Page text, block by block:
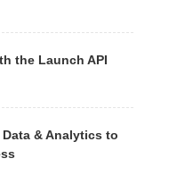
the Launch API
& Analytics to